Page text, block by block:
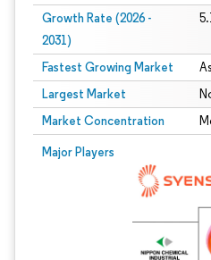
Growth Rate (2026 -
2031)
Fastest Growing Market
Largest Market
Market Concentration
Major Players
Image © Mordor Intelligence. Reuse